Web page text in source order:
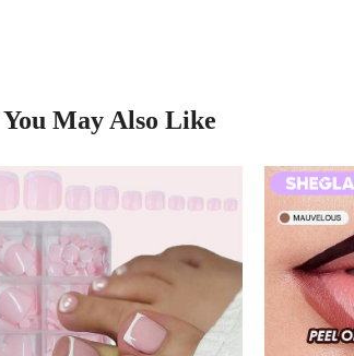
You May Also Like